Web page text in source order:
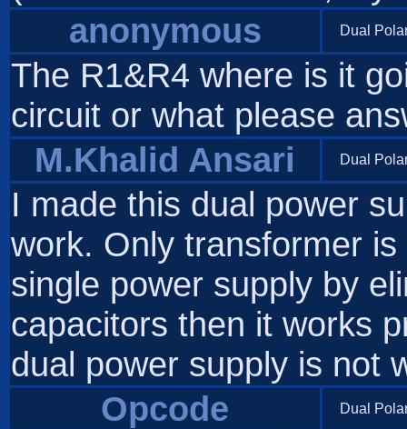
anonymous
Dual
The R1&R4 where is it
circuit or what please
M.Khalid Ansari
Dual
I made this dual power
work. Only transformer
single power supply by
capacitors then it works
dual power supply is not
Opcode
Dual